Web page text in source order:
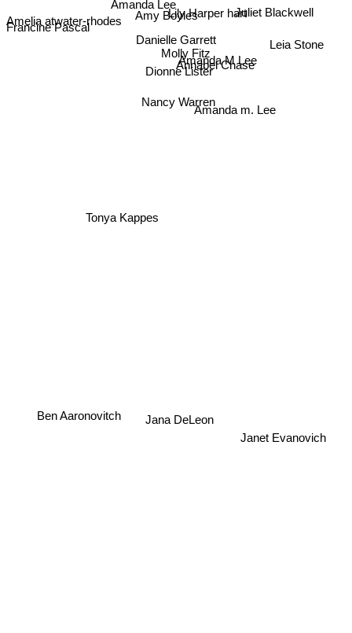
Danielle Garrett
Nancy Warren
Molly Fitz
Annabel Chase
Amanda Lee
Amy Boyles
Dionne Lister
Lily Harper hart
Amanda M Lee
Tonya Kappes
Amanda m. Lee
Juliet Blackwell
Jana DeLeon
Francine Pascal
Leia Stone
Amelia atwater-rhodes
Ben Aaronovitch
Janet Evanovich